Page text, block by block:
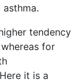
tendency
for
it is a